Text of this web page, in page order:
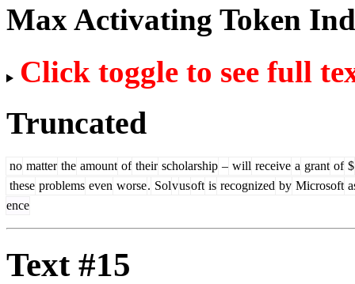
Max Activating Token
Click toggle to see full
Truncated
no matter the amount of their scholarship – will receive a grant of $
these problems even worse. Solvusoft is recognized by Microsoft
ence
Text #15